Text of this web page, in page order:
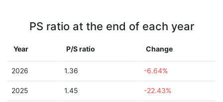
PS ratio at the end of each year
Year P/S ratio Change
2026 1.36 -6.64%
2025 1.45 -22.43%